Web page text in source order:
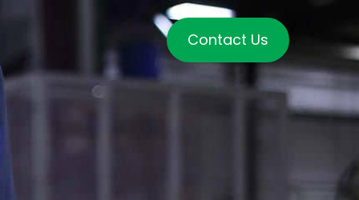
Contact Us